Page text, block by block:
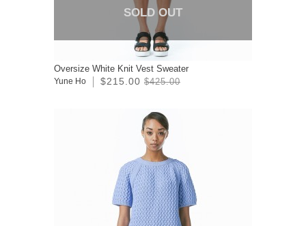
SOLD OUT
Oversize White Knit Vest Sweater
Yune Ho $215.00 $425.00